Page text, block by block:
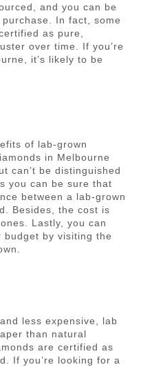
and you can be
In fact, some
as pure,
over time. If you’re
it’s likely to be
of lab-grown
in Melbourne
can’t be distinguished
you can be sure that
between a lab-grown
Besides, the cost is
Lastly, you can
by visiting the
less expensive, lab
than natural
are certified as
If you’re looking for a